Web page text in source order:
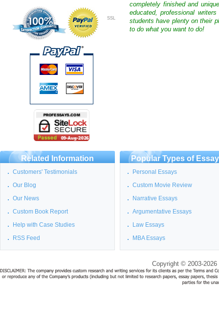
SSL
completely finished and
educated, professional
students have plenty on their
to do what you want to do!
Related Information
Customers' Testimonials
Our Blog
Our News
Custom Book Report
Help with Case Studies
RSS Feed
Popular Types of
Personal Essays
Custom Movie Review
Narrative Essays
Argumentative Essays
Law Essays
MBA Essays
Copyright © 2003-